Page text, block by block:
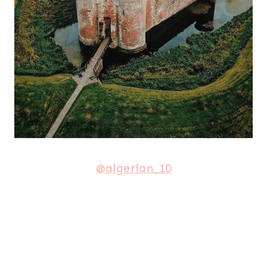
@algerian_10